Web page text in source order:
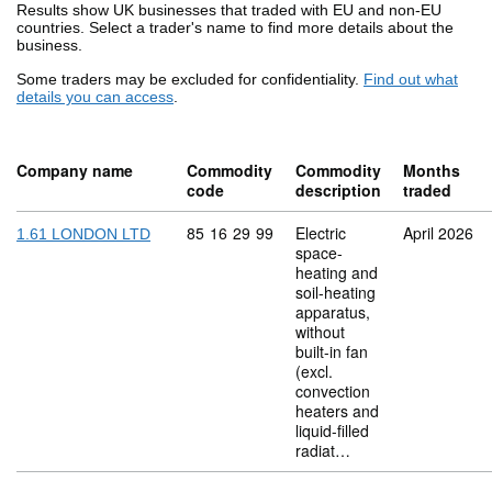
Results show UK businesses that traded with EU and non-EU
countries. Select a trader's name to find more details about the
business.
Some traders may be excluded for confidentiality. Find out what
details you can access.
Company name
Commodity
code
Commodity
description
Months
traded
1.61 LONDON LTD Commodity code: 85 16 29 99
85 16 29 99
Electric
space-
heating and
soil-heating
apparatus,
without
built-in fan
(excl.
convection
heaters and
liquid-filled
radiat…
April 2026